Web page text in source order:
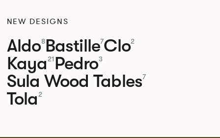
NEW DESIGNS
Aldo8Bastille7Clo2
Kaya 21 Pedro3
Sula Wood Tables7
Tola 2